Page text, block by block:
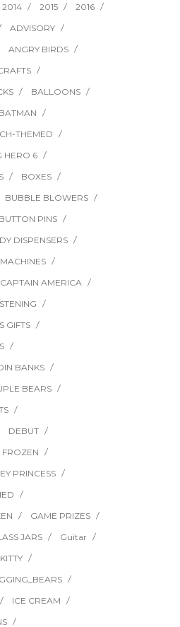
2014 2015
2016
ADVISORY
ANGRY BIRDS
BALLOONS
BATMAN
THEMED
HERO 6
BOXES
BUBBLE BLOWERS
BUTTON PINS
DISPENSERS
CAPTAIN AMERICA
GIFTS
BANKS
BEARS
DEBUT
FROZEN
PRINCESS
GAME PRIZES
JARS
Guitar
ICE CREAM